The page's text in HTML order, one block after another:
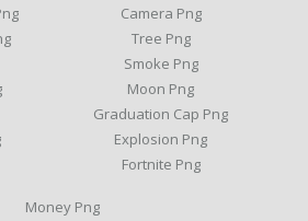
Camera Png
Tree Png
Smoke Png
Moon Png
Graduation Cap Png
Explosion Png
Fortnite Png
Money Png